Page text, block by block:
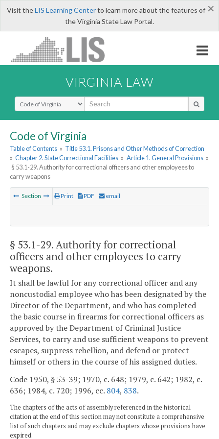
×
Visit theLIS Learning Centerto learn more about the features of
the Virginia State Law Portal.
VIRGINIA LAW
Select Search Type
Code of Virginia
Table of Contents » Title 53.1. Prisons and Other Methods of Correction
» Chapter 2. State Correctional Facilities » Article 1. General Provisions »
§ 53.1-29. Authority for correctional officers and other employees to
carry weapons
Section Print PDF email
§ 53.1-29. Authority for correctional
officers and other employees to carry
weapons.
It shall be lawful for any correctional officer and any
noncustodial employee who has been designated by the
Director of the Department, and who has completed
the basic course in firearms for correctional officers as
approved by the Department of Criminal Justice
Services, to carry and use sufficient weapons to prevent
escapes, suppress rebellion, and defend or protect
himself or others in the course of his assigned duties.
Code 1950, § 53-39; 1970, c. 648; 1979, c. 642; 1982, c.
636; 1984, c. 720; 1996, cc. 804, 838.
The chapters of the acts of assembly referenced in the historical
citation at the end of this section may not constitute a comprehensive
list of such chapters and may exclude chapters whose provisions have
expired.